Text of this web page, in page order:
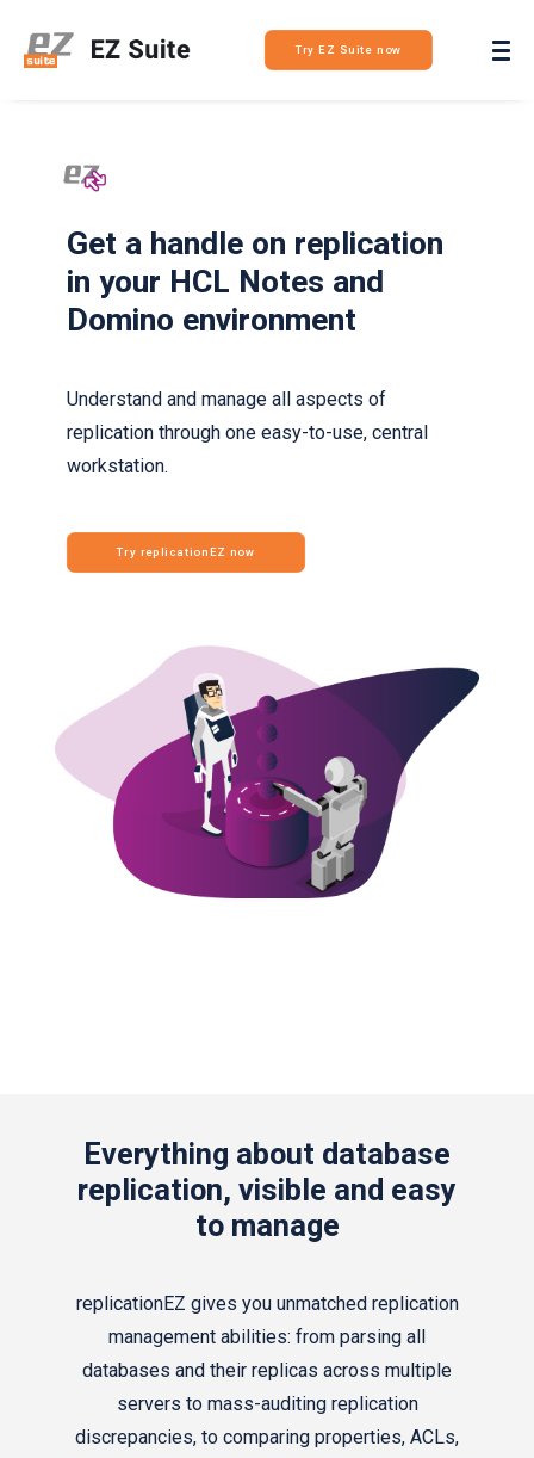
Try EZ Suite now
Login
Get a handle on replication
in your HCL Notes and
Domino environment
Understand and manage all aspects of
replication through one easy-to-use, central
workstation.
Try replicationEZ now
Everything about database
replication, visible and easy
to manage
replicationEZ gives you unmatched replication
management abilities: from parsing all
databases and their replicas across multiple
servers to mass-auditing replication
discrepancies, to comparing properties, ACLs,